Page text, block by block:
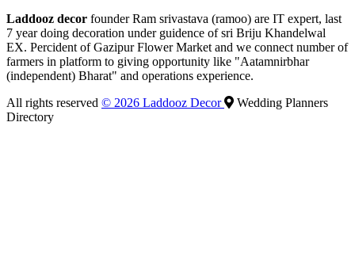
Laddooz decor founder Ram srivastava (ramoo) are IT expert, last
7 year doing decoration under guidence of sri Briju Khandelwal
EX. Percident of Gazipur Flower Market and we connect number of
farmers in platform to giving opportunity like "Aatamnirbhar
(independent) Bharat" and operations experience.
All rights reserved © 2026 Laddooz Decor
Wedding Planners
Directory